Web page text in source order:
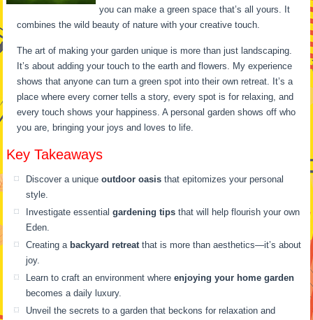
you can make a green space that’s all yours. It
combines the wild beauty of nature with your creative touch.
The art of making your garden unique is more than just landscaping.
It’s about adding your touch to the earth and flowers. My experience
shows that anyone can turn a green spot into their own retreat. It’s a
place where every corner tells a story, every spot is for relaxing, and
every touch shows your happiness. A personal garden shows off who
you are, bringing your joys and loves to life.
Key Takeaways
Discover a uniqueoutdoor oasis that epitomizes your personal
style.
Investigate essentialgardening tips that will help flourish your own
Eden.
Creating a backyard retreatthat is more than aesthetics—it’s about
joy.
Learn to craft an environment whereenjoying your home garden
becomes a daily luxury.
Unveil the secrets to a garden that beckons for relaxation and